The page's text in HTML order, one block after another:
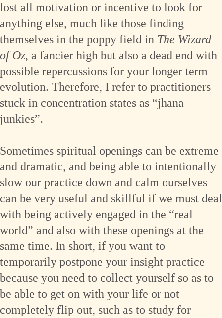
lost all motivation or incentive to look for
anything else, much like those finding
themselves in the poppy field in The Wizard
of Oz, a fancier high but also a dead end with
possible repercussions for your longer term
evolution. Therefore, I refer to practitioners
stuck in concentration states as “jhana
junkies”.
Sometimes spiritual openings can be extreme
and dramatic, and being able to intentionally
slow our practice down and calm ourselves
can be very useful and skillful if we must deal
with being actively engaged in the “real
world” and also with these openings at the
same time. In short, if you want to
temporarily postpone your insight practice
because you need to collect yourself so as to
be able to get on with your life or not
completely flip out, such as to study for